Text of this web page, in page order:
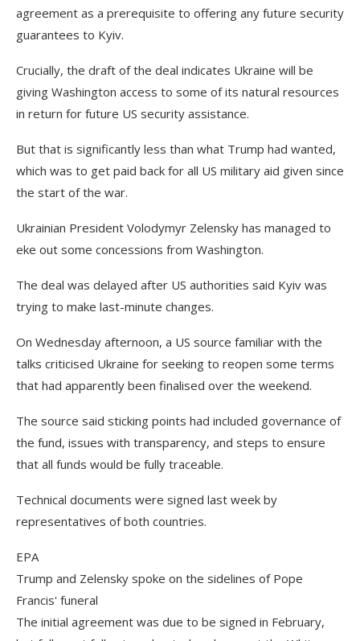
agreement as a prerequisite to offering any future security
guarantees to Kyiv.
Crucially, the draft of the deal indicates Ukraine will be
giving Washington access to some of its natural resources
in return for future US security assistance.
But that is significantly less than what Trump had wanted,
which was to get paid back for all US military aid given since
the start of the war.
Ukrainian President Volodymyr Zelensky has managed to
eke out some concessions from Washington.
The deal was delayed after US authorities said Kyiv was
trying to make last-minute changes.
On Wednesday afternoon, a US source familiar with the
talks criticised Ukraine for seeking to reopen some terms
that had apparently been finalised over the weekend.
The source said sticking points had included governance of
the fund, issues with transparency, and steps to ensure
that all funds would be fully traceable.
Technical documents were signed last week by
representatives of both countries.
EPA
Trump and Zelensky spoke on the sidelines of Pope
Francis' funeral
The initial agreement was due to be signed in February,